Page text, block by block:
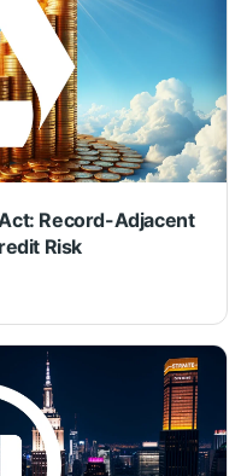
Record-Adjacent
Risk